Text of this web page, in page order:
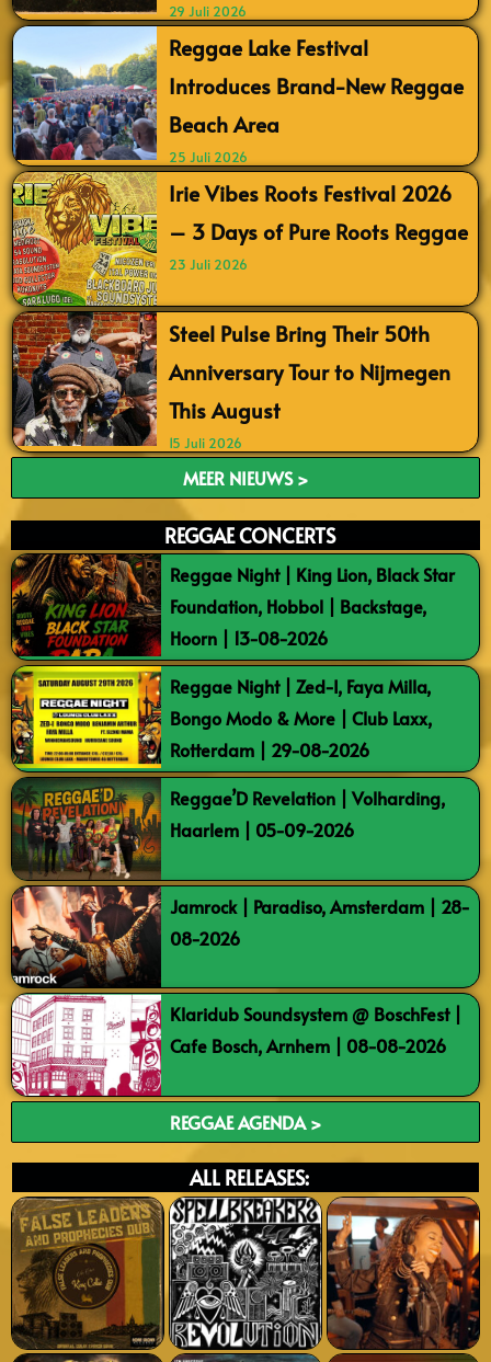
29 Juli 2026
Reggae Lake Festival
Introduces Brand-New Reggae
Beach Area
25 Juli 2026
Irie Vibes Roots Festival 2026
– 3 Days of Pure Roots Reggae
23 Juli 2026
Steel Pulse Bring Their 50th
Anniversary Tour to Nijmegen
This August
15 Juli 2026
MEER NIEUWS >
REGGAE CONCERTS
Reggae Night | King Lion, Black Star
Foundation, Hobbol | Backstage,
Hoorn | 13-08-2026
Reggae Night | Zed-I, Faya Milla,
Bongo Modo & More | Club Laxx,
Rotterdam | 29-08-2026
Reggae’D Revelation | Volharding,
Haarlem | 05-09-2026
Jamrock | Paradiso, Amsterdam | 28-
08-2026
Klaridub Soundsystem @ BoschFest |
Cafe Bosch, Arnhem | 08-08-2026
REGGAE AGENDA >
ALL RELEASES: